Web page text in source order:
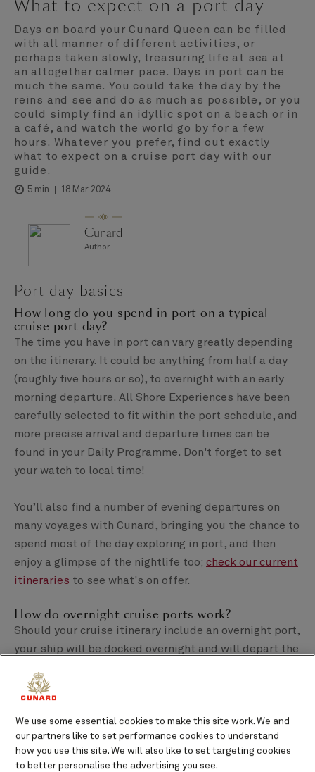
What to expect on a port day
Days on board your Cunard Queen can be filled
with all manner of different activities, or
perhaps taken slowly, treasuring life at sea at
an altogether calmer pace. Days in port can be
much the same. You could take the day by the
reins and see and do as much as possible, or you
could simply find an idyllic spot on a beach or in
a café, and watch the world go by for a few
hours. Whatever you prefer, find out exactly
what to expect on a cruise port day with our
guide.
5 min 18 Mar 2024
Cunard
Author
Port day basics
How long do you spend in port on a typical
cruise port day?
The time you have in port can vary greatly depending
on the itinerary. It could be anything from half a day
(roughly five hours or so), to overnight with an early
morning departure. All Shore Experiences have been
carefully selected to fit within the port schedule, and
more precise arrival and departure times can be
found in your Daily Programme. Don't forget to set
your watch to local time!
You’ll also find a number of evening departures on
many voyages with Cunard, bringing you the chance to
spend most of the day exploring in port, and then
enjoy a glimpse of the nightlife too; check our current
itineraries to see what's on offer.
How do overnight cruise ports work?
Should your cruise itinerary include an overnight port,
your ship will be docked overnight and will depart the
stay in port for longer, meaning you could perhaps
enjoy a local evening meal or spend a few hours
soaking up the atmosphere as you sip on a cocktail in
a bar. Favourite ports for overnight calls include
Amsterdam, Singapore, and Dubai;
check our current
We use some essential cookies to make this site work. We and
our partners like to set performance cookies to understand
how you use this site. We will also like to set targeting cookies
to better personalise the advertising you see.